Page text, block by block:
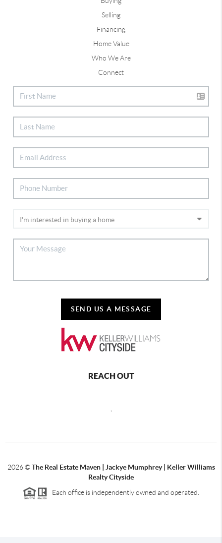
Selling
Financing
Home Value
Who We Are
Connect
SEND US A MESSAGE
REACH OUT
2026©The Real Estate Maven | Jackye Mumphrey | Keller Williams
Realty Cityside
Each office is independently owned and operated.